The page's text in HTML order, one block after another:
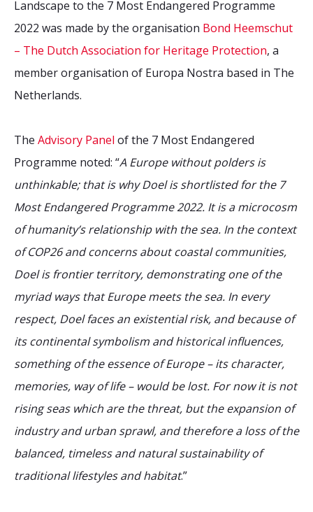
Landscape to the 7 Most Endangered Programme
2022 was made by the organisation Bond Heemschut
– The Dutch Association for Heritage Protection, a
member organisation of Europa Nostra based in The
Netherlands.
The Advisory Panel of the 7 Most Endangered
Programme noted: “A Europe without polders is
unthinkable; that is why Doel is shortlisted for the 7
Most Endangered Programme 2022. It is a microcosm
of humanity’s relationship with the sea. In the context
of COP26 and concerns about coastal communities,
Doel is frontier territory, demonstrating one of the
myriad ways that Europe meets the sea. In every
respect, Doel faces an existential risk, and because of
its continental symbolism and historical influences,
something of the essence of Europe – its character,
memories, way of life – would be lost. For now it is not
rising seas which are the threat, but the expansion of
industry and urban sprawl, and therefore a loss of the
balanced, timeless and natural sustainability of
traditional lifestyles and habitat.”